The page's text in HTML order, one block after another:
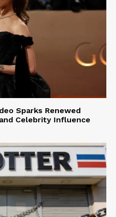
Sparks Renewed
Celebrity Influence